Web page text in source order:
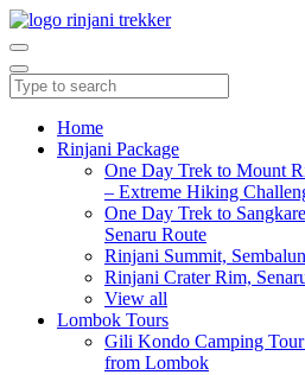
Home
Rinjani Package
One Day Trek to Mount
– Extreme Hiking
One Day Trek to
Senaru Route
Rinjani Summit,
Rinjani Crater Rim,
View all
Lombok Tours
Gili Kondo Camping
from Lombok